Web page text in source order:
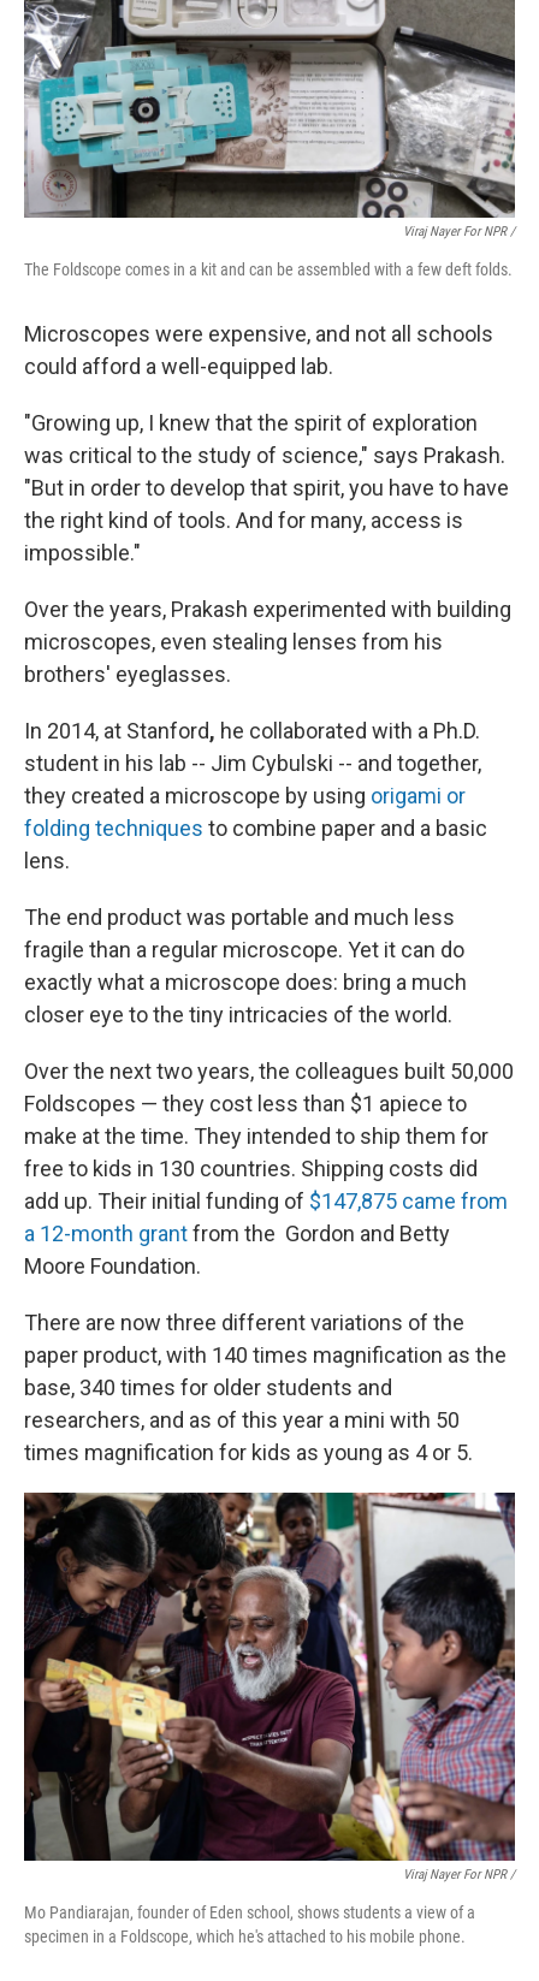
Viraj Nayer For NPR /
The Foldscope comes in a kit and can be assembled with a few deft folds.
Microscopes were expensive, and not all schools
could afford a well-equipped lab.
"Growing up, I knew that the spirit of exploration
was critical to the study of science," says Prakash.
"But in order to develop that spirit, you have to have
the right kind of tools. And for many, access is
impossible."
Over the years, Prakash experimented with building
microscopes, even stealing lenses from his
brothers' eyeglasses.
In 2014, at Stanford, he collaborated with a Ph.D.
student in his lab -- Jim Cybulski -- and together,
they created a microscope by using origami or
folding techniques to combine paper and a basic
lens.
The end product was portable and much less
fragile than a regular microscope. Yet it can do
exactly what a microscope does: bring a much
closer eye to the tiny intricacies of the world.
Over the next two years, the colleagues built 50,000
Foldscopes — they cost less than $1 apiece to
make at the time. They intended to ship them for
free to kids in 130 countries. Shipping costs did
add up. Their initial funding of $147,875 came from
a 12-month grantfrom the Gordon and Betty
Moore Foundation.
There are now three different variations of the
paper product, with 140 times magnification as the
base, 340 times for older students and
researchers, and as of this year a mini with 50
times magnification for kids as young as 4 or 5.
Viraj Nayer For NPR /
Mo Pandiarajan, founder of Eden school, shows students a view of a
specimen in a Foldscope, which he's attached to his mobile phone.